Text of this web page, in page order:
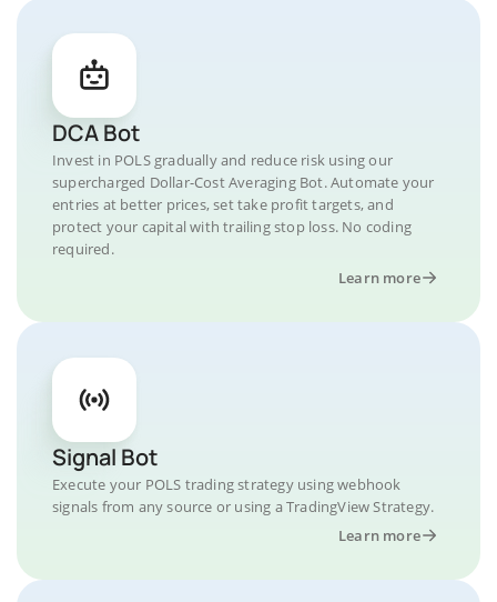
DCA Bot
Invest in POLS gradually and reduce risk using our
supercharged Dollar-Cost Averaging Bot. Automate your
entries at better prices, set take profit targets, and
protect your capital with trailing stop loss. No coding
required.
Learn more
Signal Bot
Execute your POLS trading strategy using webhook
signals from any source or using a TradingView Strategy.
Learn more